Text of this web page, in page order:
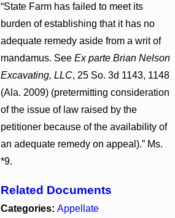
“State Farm has failed to meet its
burden of establishing that it has no
adequate remedy aside from a writ of
mandamus. See Ex parte Brian Nelson
Excavating, LLC, 25 So. 3d 1143, 1148
(Ala. 2009) (pretermitting consideration
of the issue of law raised by the
petitioner because of the availability of
an adequate remedy on appeal).” Ms.
*9.
Related Documents
Categories: Appellate